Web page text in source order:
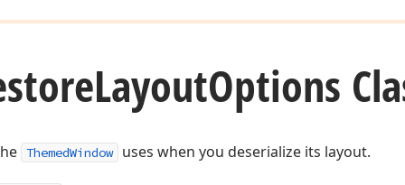
LayoutOptions
ThemedWindow uses when you deserialize its layout.